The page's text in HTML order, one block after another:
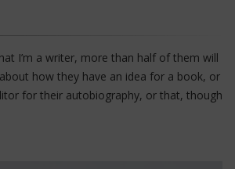
I’m a writer, more than half of them will
how they have an idea for a book, or
for their autobiography, or that, though